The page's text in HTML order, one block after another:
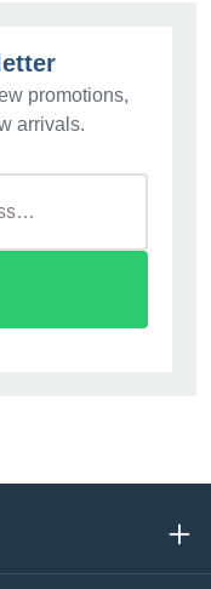
promotions,
arrivals.